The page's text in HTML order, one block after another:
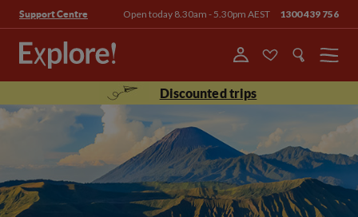
Support Centre Open today 8.30am - 5.30pm AEST 1300 439 756
Menu
Discounted trips